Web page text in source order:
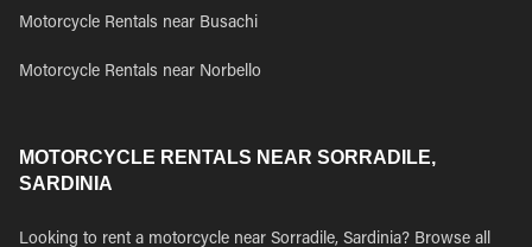
Motorcycle Rentals near Busachi
Motorcycle Rentals near Norbello
MOTORCYCLE RENTALS NEAR SORRADILE,
SARDINIA
Looking to rent a motorcycle near Sorradile, Sardinia? Browse all